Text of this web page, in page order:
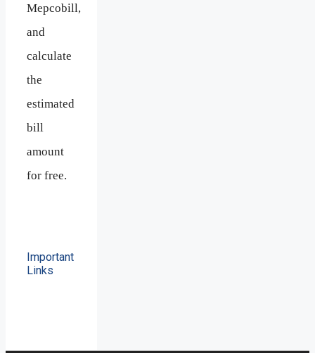
Mepcobill,
and
calculate
the
estimated
bill
amount
for free.
Important
Links